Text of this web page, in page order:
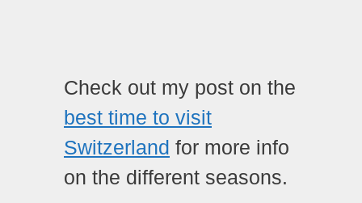
Check out my post on the
best time to visit
Switzerland for more info
on the different seasons.